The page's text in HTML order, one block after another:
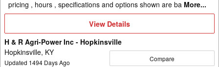
pricing , hours , specifications and options shown are ba More...
View
Details
View Details
H & R Agri-Power Inc - Hopkinsville
Hopkinsville, KY
Updated 1494 Days Ago Compare